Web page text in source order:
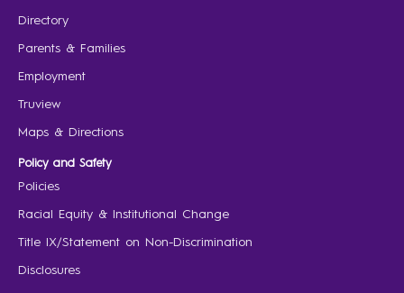
Directory
Parents & Families
Employment
Truview
Maps & Directions
Policy and Safety
Policies
Racial Equity & Institutional Change
Title IX/Statement on Non-Discrimination
Disclosures